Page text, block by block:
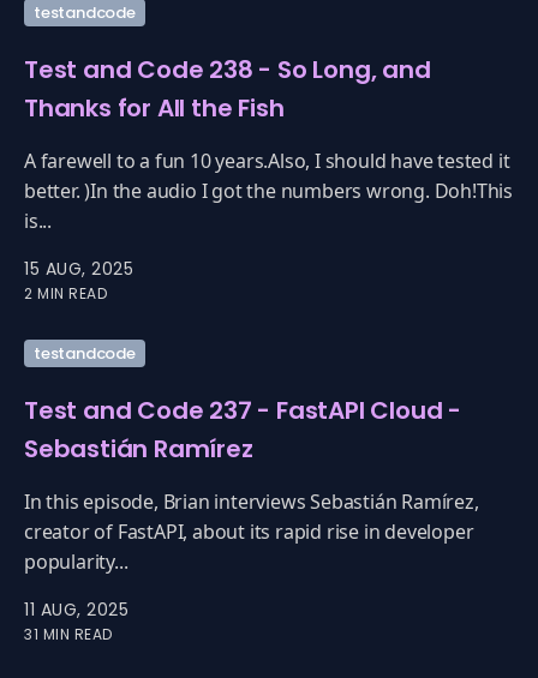
testandcode
Test and Code 238 - So Long, and
Thanks for All the Fish
A farewell to a fun 10 years.Also, I should have tested it
better. )In the audio I got the numbers wrong. Doh!This
is...
15 AUG, 2025
2 MIN READ
testandcode
Test and Code 237 - FastAPI Cloud -
Sebastián Ramírez
In this episode, Brian interviews Sebastián Ramírez,
creator of FastAPI, about its rapid rise in developer
popularity...
11 AUG, 2025
31 MIN READ